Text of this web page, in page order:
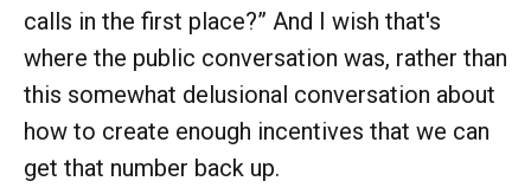
calls in the first place?” And I wish that's
where the public conversation was, rather than
this somewhat delusional conversation about
how to create enough incentives that we can
get that number back up.